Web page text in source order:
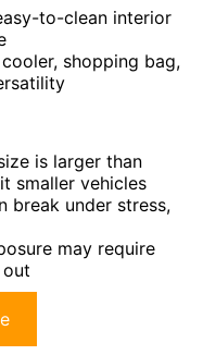
to-clean interior
shopping bag,
is larger than
smaller vehicles
break under stress,
may require